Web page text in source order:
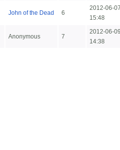
John of the Dead 6
2012-06-07
15:48
Anonymous 7
2012-06-09
14:38